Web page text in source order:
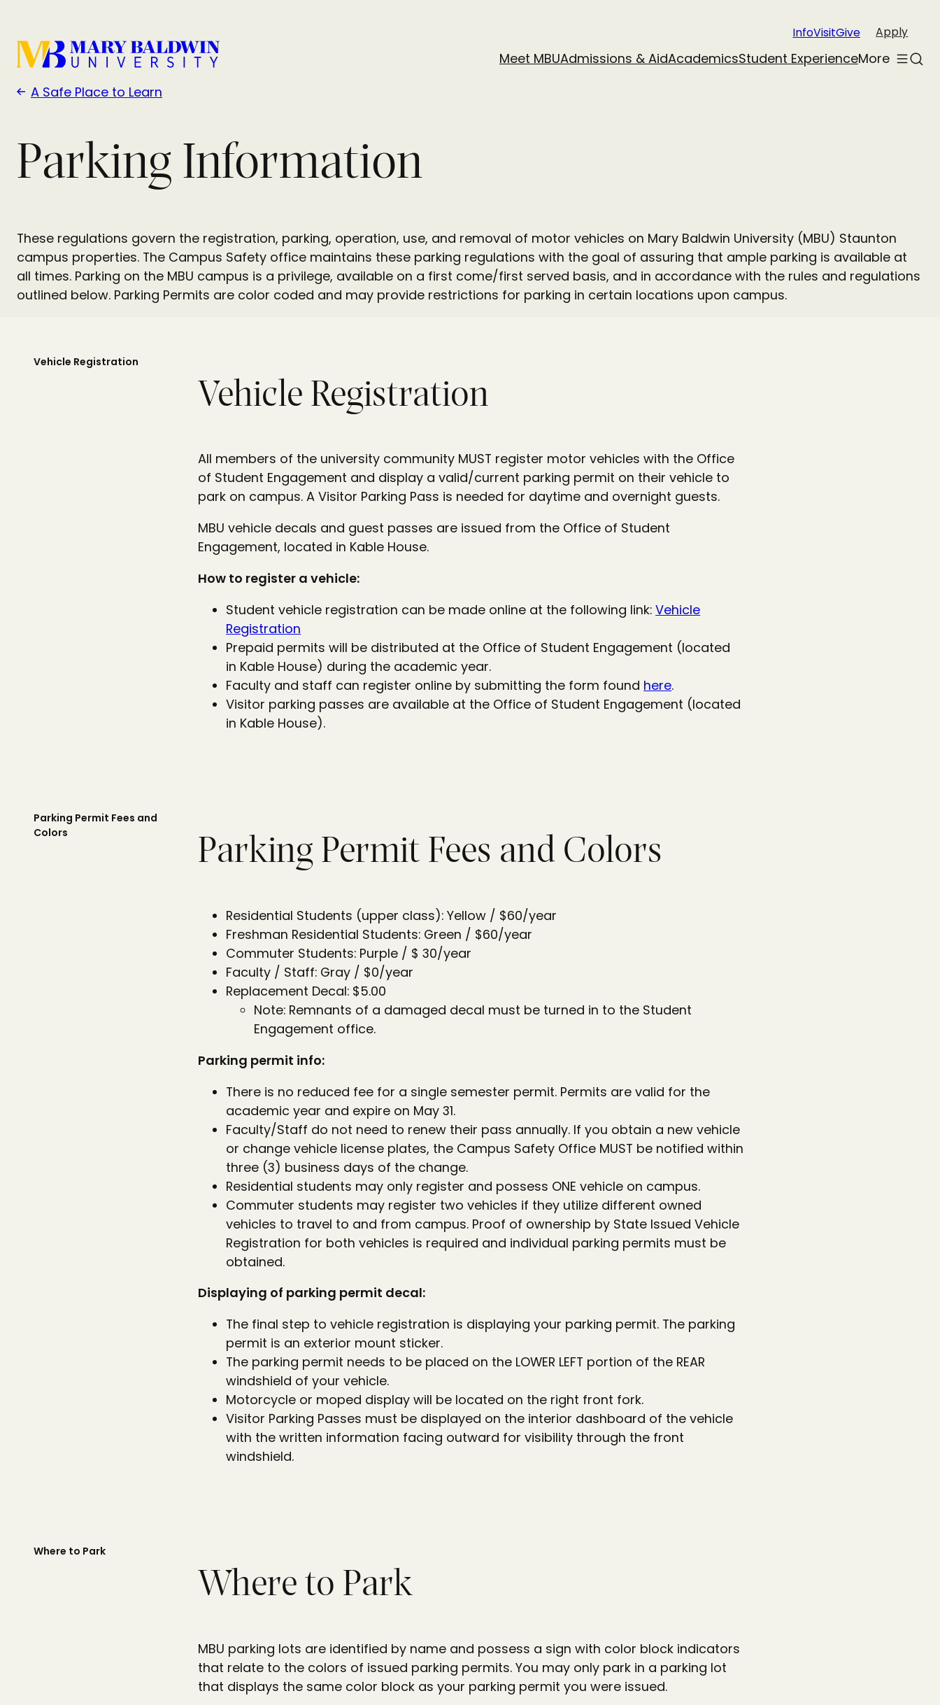
InfoVisitGive Apply
Meet MBUAdmissions & AidAcademicsStudent ExperienceToggle
More
A Safe Place to Learn
Parking Information
These regulations govern the registration, parking, operation, use, and removal of motor vehicles on Mary Baldwin University (MBU) Staunton
campus properties. The Campus Safety office maintains these parking regulations with the goal of assuring that ample parking is available at
all times. Parking on the MBU campus is a privilege, available on a first come/first served basis, and in accordance with the rules and regulations
outlined below. Parking Permits are color coded and may provide restrictions for parking in certain locations upon campus.
Vehicle Registration
Vehicle Registration
All members of the university community MUST register motor vehicles with the Office
of Student Engagement and display a valid/current parking permit on their vehicle to
park on campus. A Visitor Parking Pass is needed for daytime and overnight guests.
MBU vehicle decals and guest passes are issued from the Office of Student
Engagement, located in Kable House.
How to register a vehicle:
Student vehicle registration can be made online at the following link:Vehicle
Registration
Prepaid permits will be distributed at the Office of Student Engagement (located
in Kable House) during the academic year.
Faculty and staff can register online by submitting the form found here.
Visitor parking passes are available at the Office of Student Engagement (located
in Kable House).
Parking Permit Fees and
Colors
Parking Permit Fees and Colors
Residential Students (upper class): Yellow / $60/year
Freshman Residential Students: Green / $60/year
Commuter Students: Purple / $ 30/year
Faculty / Staff: Gray / $0/year
Replacement Decal: $5.00
Note: Remnants of a damaged decal must be turned in to the Student
Engagement office.
Parking permit info:
There is no reduced fee for a single semester permit. Permits are valid for the
academic year and expire on May 31.
Faculty/Staff do not need to renew their pass annually. If you obtain a new vehicle
or change vehicle license plates, the Campus Safety Office MUST be notified within
three (3) business days of the change.
Residential students may only register and possess ONE vehicle on campus.
Commuter students may register two vehicles if they utilize different owned
vehicles to travel to and from campus. Proof of ownership by State Issued Vehicle
Registration for both vehicles is required and individual parking permits must be
obtained.
Displaying of parking permit decal:
The final step to vehicle registration is displaying your parking permit. The parking
permit is an exterior mount sticker.
The parking permit needs to be placed on the LOWER LEFT portion of the REAR
windshield of your vehicle.
Motorcycle or moped display will be located on the right front fork.
Visitor Parking Passes must be displayed on the interior dashboard of the vehicle
with the written information facing outward for visibility through the front
windshield.
Where to Park
Where to Park
MBU parking lots are identified by name and possess a sign with color block indicators
that relate to the colors of issued parking permits. You may only park in a parking lot
that displays the same color block as your parking permit you were issued.